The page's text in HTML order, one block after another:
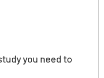
you need to